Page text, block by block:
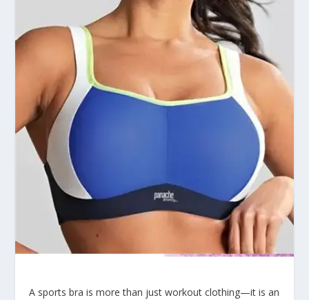
A sports bra is more than just workout clothing—it is an